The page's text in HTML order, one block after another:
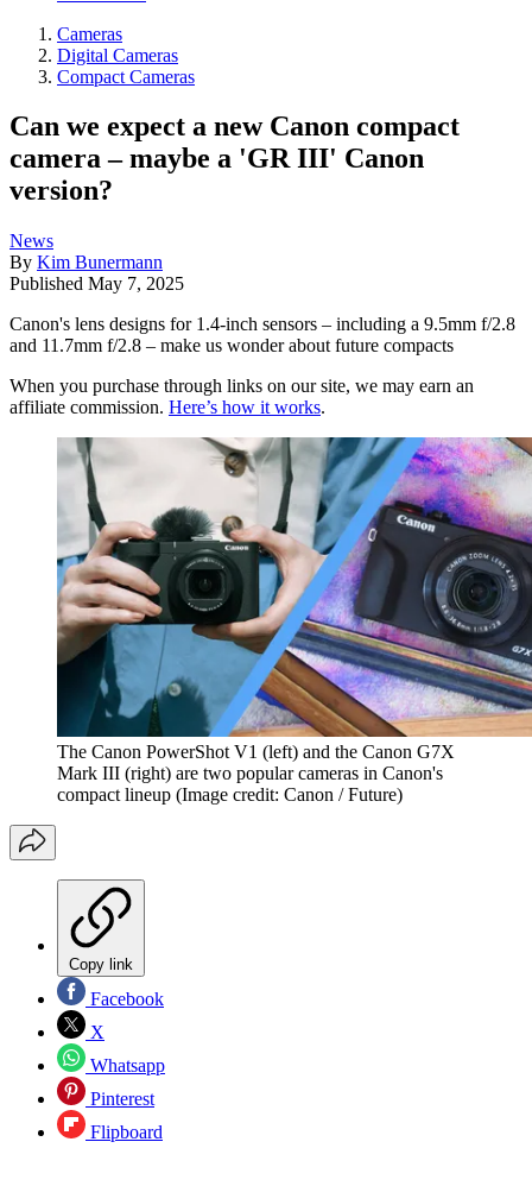
Cameras
Digital Cameras
Compact Cameras
Can we expect a new Canon compact
camera – maybe a 'GR III' Canon
version?
News
By Kim Bunermann
Published May 7, 2025
Canon's lens designs for 1.4-inch sensors – including a 9.5mm f/2.8
and 11.7mm f/2.8 – make us wonder about future compacts
When you purchase through links on our site, we may earn an
affiliate commission. Here’s how it works.
The Canon PowerShot V1 (left) and the Canon G7X
Mark III (right) are two popular cameras in Canon's
compact lineup (Image credit: Canon / Future)
Copy link
Facebook
X
Whatsapp
Pinterest
Flipboard